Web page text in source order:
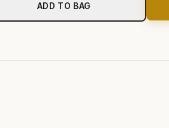
ADD TO BAG